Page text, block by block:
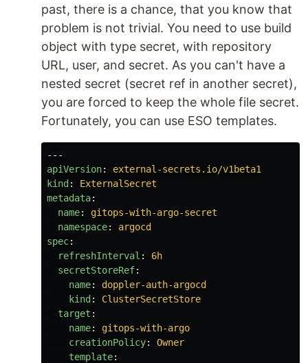
past, there is a chance, that you know that
problem is not trivial. You need to use build
object with type secret, with repository
URL, user, and secret. As you can't have a
nested secret (secret ref in another secret),
you are forced to keep the whole file secret.
Fortunately, you can use ESO templates.
---
apiVersion:
external-secrets.io/v1beta1
kind :
ExternalSecret
metadata:
name:
gitops-with-argo-secret
namespace:
argocd
spec:
refreshInterval :
6h
secretStoreRef:
name:
doppler-auth-argocd
kind :
ClusterSecretStore
target :
name:
gitops-with-argo
creationPolicy:
Owner
template: